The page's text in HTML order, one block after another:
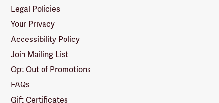
Legal Policies
Your Privacy
Accessibility Policy
Join Mailing List
Opt Out of Promotions
FAQs
Gift Certificates